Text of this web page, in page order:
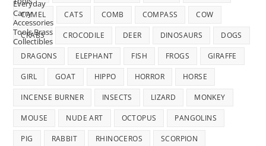
CAMEL CATS COMB COMPASS COW
CRABS CROCODILE DEER DINOSAURS DOGS
DRAGONS ELEPHANT FISH FROGS GIRAFFE
GIRL GOAT HIPPO HORROR HORSE
INCENSE BURNER INSECTS LIZARD MONKEY
MOUSE NUDE ART OCTOPUS PANGOLINS
PIG RABBIT RHINOCEROS SCORPION